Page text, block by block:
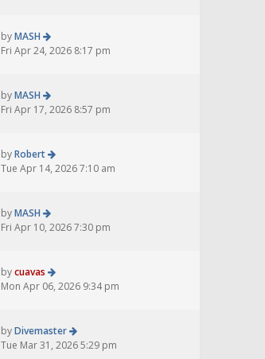
byMASH
Fri Apr 24, 2026 8:17 pm
byMASH
Fri Apr 17, 2026 8:57 pm
byRobert
Tue Apr 14, 2026 7:10 am
byMASH
Fri Apr 10, 2026 7:30 pm
bycuavas
Mon Apr 06, 2026 9:34 pm
byDivemaster
Tue Mar 31, 2026 5:29 pm